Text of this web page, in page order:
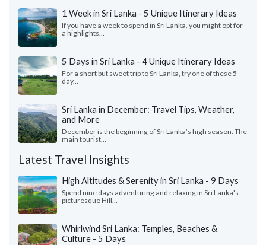
1 Week in Sri Lanka - 5 Unique Itinerary Ideas
If you have a week to spend in Sri Lanka, you might opt for
a highlights...
5 Days in Sri Lanka - 4 Unique Itinerary Ideas
For a short but sweet trip to Sri Lanka, try one of these 5-
day...
Sri Lanka in December: Travel Tips, Weather,
and More
December is the beginning of Sri Lanka’s high season. The
main tourist...
Latest Travel Insights
High Altitudes & Serenity in Sri Lanka - 9 Days
Spend nine days adventuring and relaxing in Sri Lanka's
picturesque Hill...
Whirlwind Sri Lanka: Temples, Beaches &
Culture - 5 Days